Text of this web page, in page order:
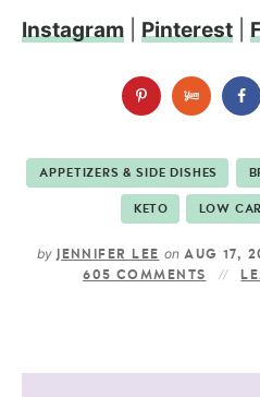
Instagram Pinterest
APPETIZERS & SIDE DISHES
KETO LOW
by JENNIFER LEE onAUG 17,
605 COMMENTS